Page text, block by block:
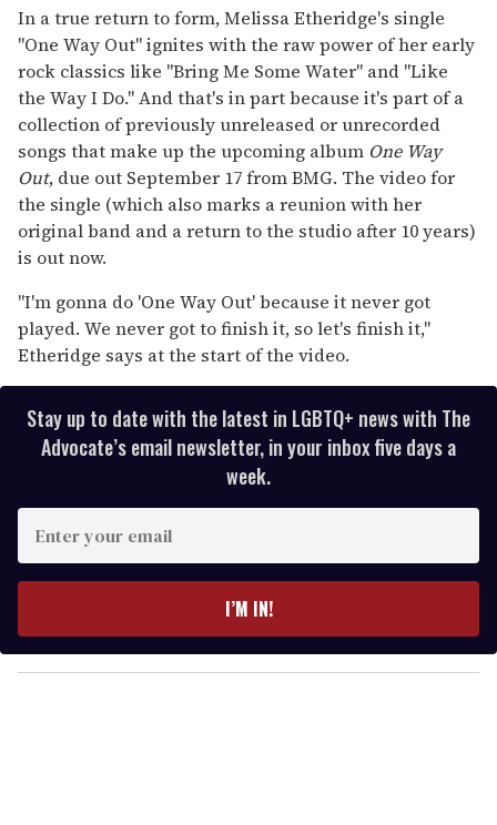
seconds
of
2
minutes,
13
seconds
In a true return to form, Melissa Etheridge's single
"One Way Out" ignites with the raw power of her early
rock classics like "Bring Me Some Water" and "Like
the Way I Do." And that's in part because it's part of a
collection of previously unreleased or unrecorded
songs that make up the upcoming album One Way
Out, due out September 17 from BMG. The video for
the single (which also marks a reunion with her
original band and a return to the studio after 10 years)
is out now.
"I'm gonna do 'One Way Out' because it never got
played. We never got to finish it, so let's finish it,"
Etheridge says at the start of the video.
Stay up to date with the latest in LGBTQ+ news with The
Advocate’s email newsletter, in your inbox five days a
week.
y
o
I’M IN!